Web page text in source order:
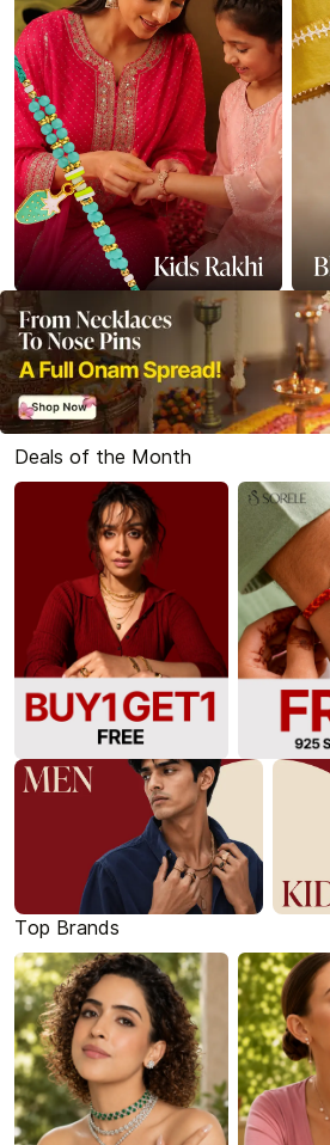
Deals of the Month
Top Brands